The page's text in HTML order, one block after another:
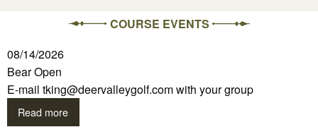
COURSE EVENTS
08/14/2026
Bear Open
E-mail tking@deervalleygolf.com with your group
Read more